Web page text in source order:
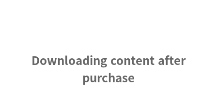
Downloading content after
purchase